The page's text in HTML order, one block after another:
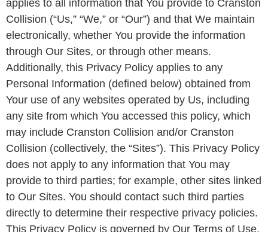
applies to all information that You provide to Cranston
Collision (“Us,” “We,” or “Our”) and that We maintain
electronically, whether You provide the information
through Our Sites, or through other means.
Additionally, this Privacy Policy applies to any
Personal Information (defined below) obtained from
Your use of any websites operated by Us, including
any site from which You accessed this policy, which
may include Cranston Collision and/or Cranston
Collision (collectively, the “Sites”). This Privacy Policy
does not apply to any information that You may
provide to third parties; for example, other sites linked
to Our Sites. You should contact such third parties
directly to determine their respective privacy policies.
This Privacy Policy is governed by Our Terms of Use,